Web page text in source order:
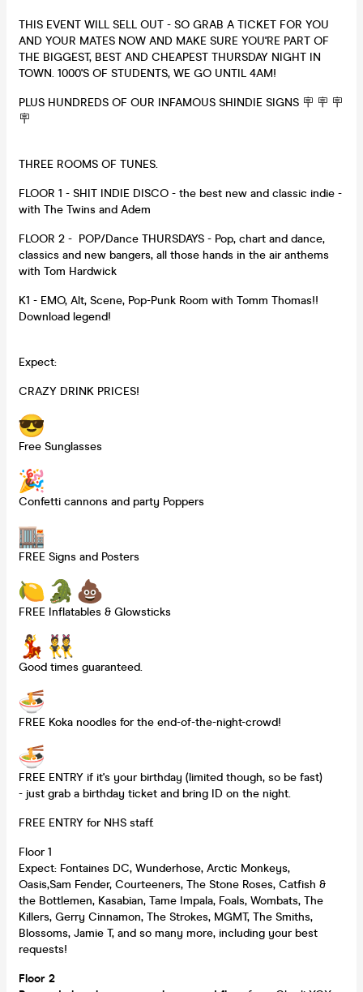
THIS EVENT WILL SELL OUT - SO GRAB A TICKET FOR YOU
AND YOUR MATES NOW AND MAKE SURE YOU'RE PART OF
THE BIGGEST, BEST AND CHEAPEST THURSDAY NIGHT IN
TOWN. 1000'S OF STUDENTS, WE GO UNTIL 4AM!
PLUS HUNDREDS OF OUR INFAMOUS SHINDIE SIGNS 🪧 🪧 🪧
🪧
THREE ROOMS OF TUNES.
FLOOR 1 - SHIT INDIE DISCO - the best new and classic indie -
with The Twins and Adem
FLOOR 2 - POP/Dance THURSDAYS - Pop, chart and dance,
classics and new bangers, all those hands in the air anthems
with Tom Hardwick
K1 - EMO, Alt, Scene, Pop-Punk Room with Tomm Thomas!!
Download legend!
Expect:
CRAZY DRINK PRICES!
Free Sunglasses
Confetti cannons and party Poppers
FREE Signs and Posters
FREE Inflatables & Glowsticks
Good times guaranteed.
FREE Koka noodles for the end-of-the-night-crowd!
FREE ENTRY if it's your birthday (limited though, so be fast)
- just grab a birthday ticket and bring ID on the night.
FREE ENTRY for NHS staff.
Floor 1
Expect: Fontaines DC, Wunderhose, Arctic Monkeys,
Oasis,Sam Fender, Courteeners, The Stone Roses, Catfish &
the Bottlemen, Kasabian, Tame Impala, Foals, Wombats, The
Killers, Gerry Cinnamon, The Strokes, MGMT, The Smiths,
Blossoms, Jamie T, and so many more, including your best
requests!
Floor 2